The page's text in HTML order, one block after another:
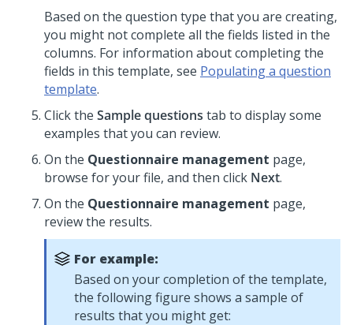
Based on the question type that you are creating,
you might not complete all the fields listed in the
columns. For information about completing the
fields in this template, see Populating a question
template.
Click the Sample questions tab to display some
examples that you can review.
On the Questionnaire management page,
browse for your file, and then click Next.
On the Questionnaire management page,
review the results.
For example:
Based on your completion of the template,
the following figure shows a sample of
results that you might get: